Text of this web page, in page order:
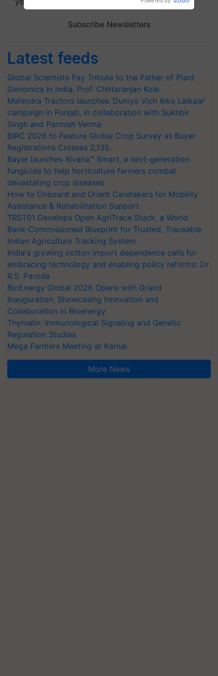
Subscribe Newsletters
Latest feeds
Global Scientists Pay Tribute to the Father of Plant
Genomics in India, Prof. Chittaranjan Kole
Mahindra Tractors launches ‘Duniyo Vich Ikko Lalkaar’
campaign in Punjab, in collaboration with Sukhbir
Singh and Parmish Verma
BIRC 2026 to Feature Global Crop Survey as Buyer
Registrations Crosses 2,135.
Bayer launches Xivana™ Smart, a next-generation
fungicide to help horticulture farmers combat
devastating crop diseases
How to Onboard and Orient Caretakers for Mobility
Assistance & Rehabilitation Support
TRST01 Develops Open AgriTrace Stack, a World
Bank-Commissioned Blueprint for Trusted, Traceable
Indian Agriculture Tracking System
India's growing cotton import dependence calls for
embracing technology and enabling policy reforms: Dr
R.S. Paroda
BioEnergy Global 2026 Opens with Grand
Inauguration, Showcasing Innovation and
Collaboration in Bioenergy
Thymalin: Immunological Signaling and Genetic
Regulation Studies
Mega Farmers Meeting at Karnal
More News